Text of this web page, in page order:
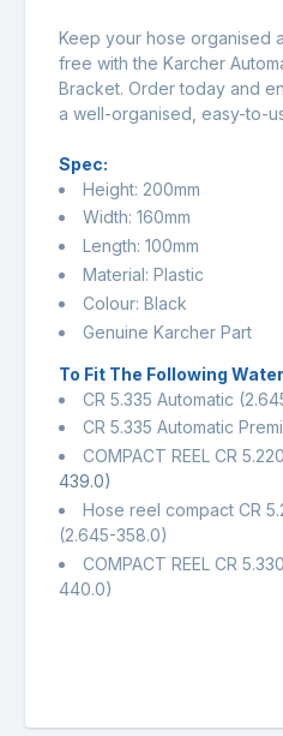
Keep your hose organised
free with the Karcher
Bracket. Order today and
a well-organised, easy-to-
Spec:
Height: 200mm
Width: 160mm
Length: 100mm
Material: Plastic
Colour: Black
Genuine Karcher Part
To Fit The Following
CR 5.335 Automatic
CR 5.335 Automatic
COMPACT REEL CR
439.0)
Hose reel compact CR
(2.645-358.0)
COMPACT REEL CR
440.0)